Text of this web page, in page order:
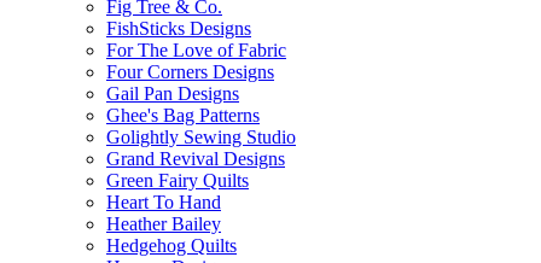
Fig Tree & Co.
FishSticks Designs
For The Love of Fabric
Four Corners Designs
Gail Pan Designs
Ghee's Bag Patterns
Golightly Sewing Studio
Grand Revival Designs
Green Fairy Quilts
Heart To Hand
Heather Bailey
Hedgehog Quilts